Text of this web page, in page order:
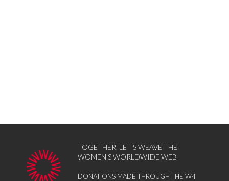
TOGETHER, LET'S WEAVE THE
WOMEN'S WORLDWIDE WEB
DONATIONS MADE THROUGH THE W4